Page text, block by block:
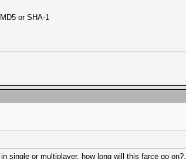
or SHA-1
single or multiplayer. how long will this farce go on?.